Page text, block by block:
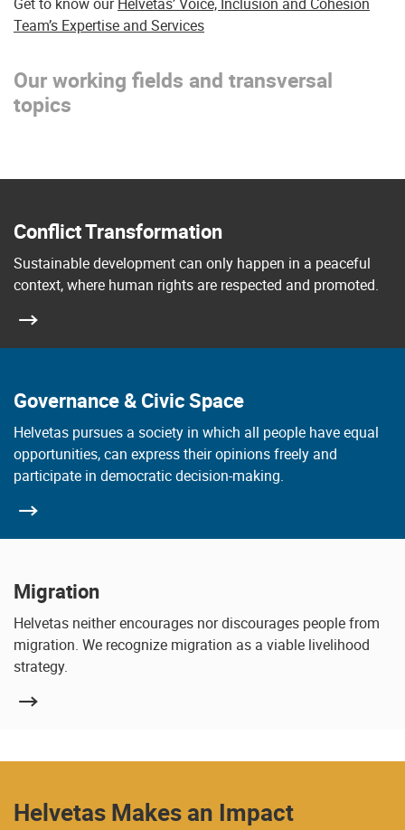
Team’s Expertise and Services
Our working fields and transversal
topics
Conflict Transformation
Sustainable development can only happen in a peaceful
context, where human rights are respected and promoted.
Governance & Civic Space
Helvetas pursues a society in which all people have equal
opportunities, can express their opinions freely and
participate in democratic decision-making.
Migration
Helvetas neither encourages nor discourages people from
migration. We recognize migration as a viable livelihood
strategy.
Helvetas Makes an Impact